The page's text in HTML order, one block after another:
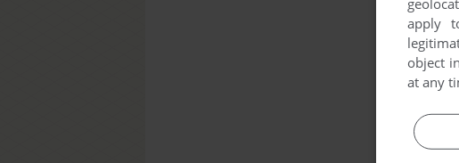
apply
object in
at any